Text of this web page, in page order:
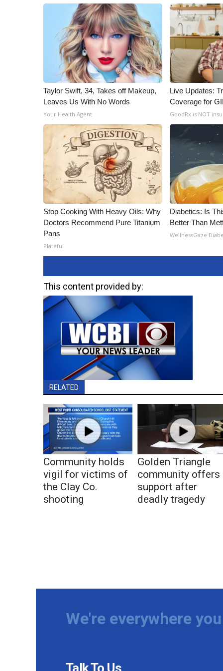
Taylor Swift, 34, Takes off Makeup,
Leaves Us With No Words
Your Health Agent
Live Updates:
Coverage for
GoodRx is NOT
Stop Cooking With Heavy Oils: Why
Doctors Recommend Pure Titanium
Pans
Plateful
Diabetics: Is
Better Than
WellnessGaze
This content provided by:
RELATED
Community holds
vigil for victims of
the Clay Co.
shooting
Golden Triangle
community offers
support after
deadly tragedy
We're everywhere
Talk To Us